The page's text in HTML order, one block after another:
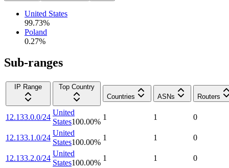
United States
99.73%
Poland
0.27%
Sub-ranges
IP Range
Top Country
Countries
ASNs Routers
12.133.0.0/24
United
States100.00%
1 1 0
12.133.1.0/24
United
States100.00%
1 1 0
12.133.2.0/24
United
States100.00%
1 1 0